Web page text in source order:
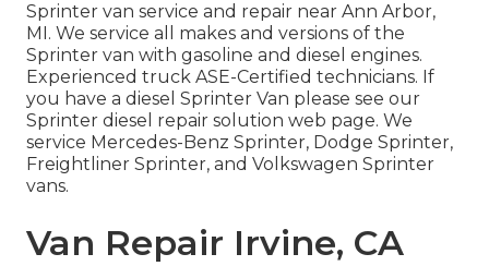
Sprinter van service and repair near Ann Arbor,
MI. We service all makes and versions of the
Sprinter van with gasoline and diesel engines.
Experienced truck ASE-Certified technicians. If
you have a diesel Sprinter Van please see our
Sprinter diesel repair solution web page. We
service Mercedes-Benz Sprinter, Dodge Sprinter,
Freightliner Sprinter, and Volkswagen Sprinter
vans.
Van Repair Irvine, CA